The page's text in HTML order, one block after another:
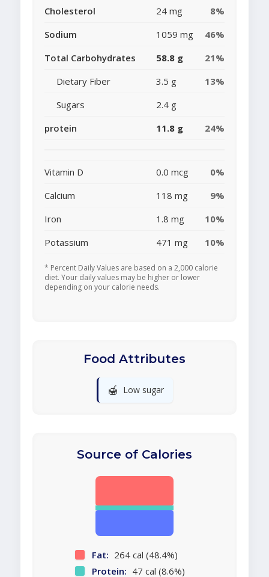
Cholesterol
24 mg
8%
Sodium
1059 mg
46%
Total Carbohydrates
58.8 g
21%
Dietary Fiber
3.5 g
13%
Sugars
2.4 g
protein
11.8 g 24%
Vitamin D 0.0 mcg
0%
Calcium
118 mg
9%
Iron
1.8 mg
10%
Potassium
471 mg 10%
* Percent Daily Values are based on a 2,000 calorie
diet. Your daily values may be higher or lower
depending on your calorie needs.
Food Attributes
🍯 Low sugar
Source of Calories
Fat: 264 cal (48.4%)
Protein: 47 cal (8.6%)